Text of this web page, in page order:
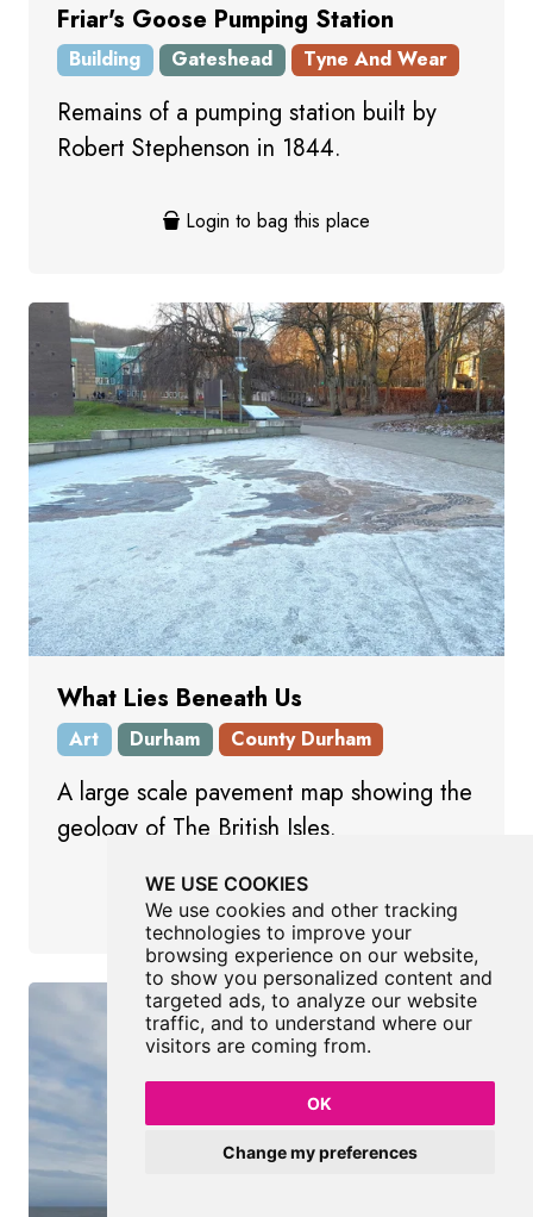
WE USE COOKIES
We use cookies and other tracking
technologies to improve your
browsing experience on our website,
to show you personalized content and
targeted ads, to analyze our website
traffic, and to understand where our
visitors are coming from.
OK
Change my preferences
Friar's Goose Pumping Station
Building Gateshead Tyne And Wear
Remains of a pumping station built by
Robert Stephenson in 1844.
Login to bag this place
What Lies Beneath Us
Art Durham County Durham
A large scale pavement map showing the
geology of The British Isles.
Login to bag this place